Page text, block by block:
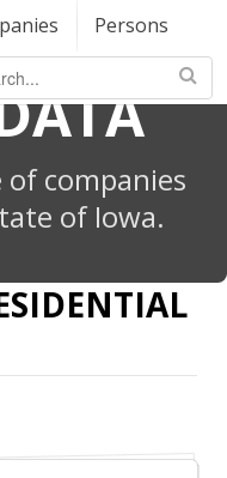
Persons
of companies
of Iowa.